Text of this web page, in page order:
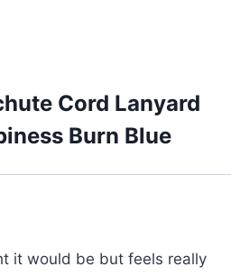
Cord Lanyard
Burn Blue
it would be but feels really